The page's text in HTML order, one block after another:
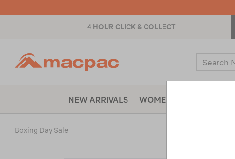
4 HOUR CLICK & COLLECT
Search
Catalog
NEW ARRIVALS WOMENS
Boxing Day Sale